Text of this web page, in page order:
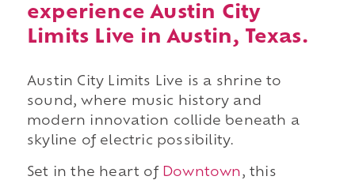
experience Austin City
Limits Live in Austin, Texas.
Austin City Limits Live is a shrine to
sound, where music history and
modern innovation collide beneath a
skyline of electric possibility.
Set in the heart of Downtown, this